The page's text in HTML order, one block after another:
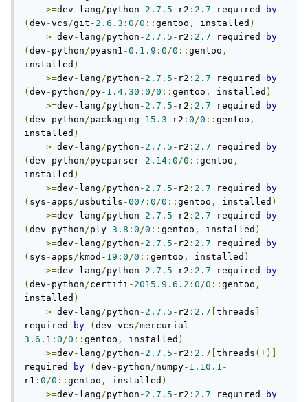
>=dev - lang/python - 2.7 . 5 - r2 : 2.7 required
by
( dev -vcs/git - 2.6 . 3 : 0/0 :: gentoo , installed )
>=dev - lang/python - 2.7 . 5 - r2 : 2.7 required
by
( dev - python/pyasn1 -0.1 . 9 : 0/0 :: gentoo ,
installed )
>=dev - lang/python - 2.7 . 5 - r2 : 2.7 required
by
( dev - python/py- 1.4 . 30 : 0/0 :: gentoo , installed )
>=dev - lang/python - 2.7 . 5 - r2 : 2.7 required
by
( dev - python/packaging - 15.3 - r2 : 0/0 :: gentoo ,
installed )
>=dev - lang/python - 2.7 . 5 - r2 : 2.7 required
by
( dev - python/pycparser- 2.14 : 0/0 :: gentoo ,
installed )
>=dev - lang/python - 2.7 . 5 - r2 : 2.7 required
by
( sys - apps/usbutils -007 : 0/0 :: gentoo , installed )
>=dev - lang/python - 2.7 . 5 - r2 : 2.7 required
by
( dev - python/ply-3.8 : 0/0 :: gentoo , installed )
>=dev - lang/python - 2.7 . 5 - r2 : 2.7 required
by
( sys - apps/ kmod - 19 : 0/0 :: gentoo , installed )
>=dev - lang/python - 2.7 . 5 - r2 : 2.7 required
by
( dev - python/certifi - 2015.9 . 6.2 : 0/0 :: gentoo ,
installed )
>=dev - lang/python - 2.7 . 5 - r2 : 2.7 threads
required
by ( dev -vcs/mercurial -
3.6 . 1 : 0/0 :: gentoo , installed )
>=dev - lang/python - 2.7 . 5 - r2 : 2.7 threads (+)]
required
by ( dev - python/numpy- 1.10 . 1 -
r1 : 0/0 :: gentoo , installed )
>=dev - lang/python - 2.7 . 5 - r2 : 2.7 required
by